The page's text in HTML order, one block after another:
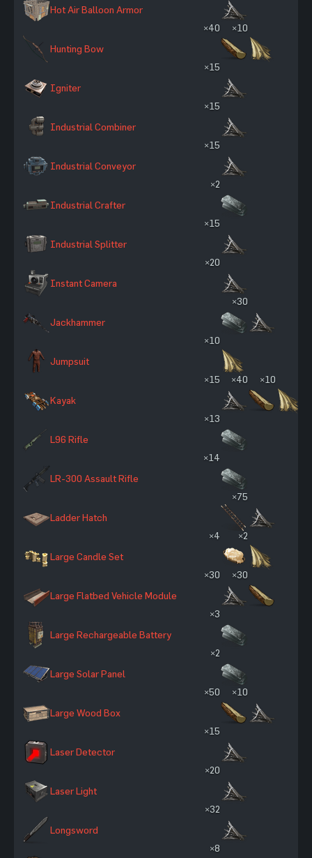
Hot Air Balloon Armor
Hunting Bow
×40 ×10
Igniter
×15
Industrial Combiner
×15
Industrial Conveyor
×15
Industrial Crafter
×2
Industrial Splitter
×15
Instant Camera
×20
Jackhammer
×30
Jumpsuit
×10
Kayak
×15 ×40 ×10
L96 Rifle
×13
LR-300 Assault Rifle
×14
Ladder Hatch
×75
Large Candle Set
×4 ×2
Large Flatbed Vehicle Module
×30 ×30
Large Rechargeable Battery
×3
Large Solar Panel
×2
Large Wood Box
×50 ×10
Laser Detector
×15
Laser Light
×20
Longsword
×32
×8